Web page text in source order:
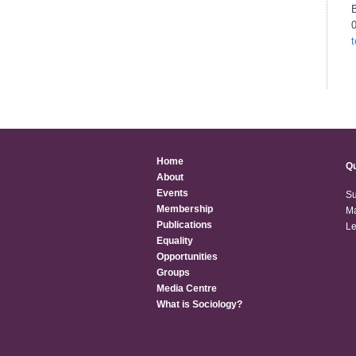
Home
About
Events
Membership
Publications
Equality
Opportunities
Groups
Media Centre
What is Sociology?